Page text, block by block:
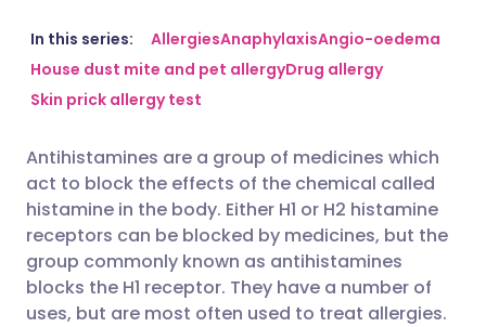
Share via email
Share via Facebook
Share via LinkedIn
Share via X
Share via WhatsApp
🇬🇧 English 🇩🇪 Deutsch
🇪🇸 Español
🇮🇹 Italiano 🇵🇹
🇮🇳 हिन्दी 🇮🇱 עברית
🇸🇦 عربي 🇸🇪 Svenska
In this series: AllergiesAnaphylaxisAngio-oedema
House dust mite and pet allergyDrug allergy
Skin prick allergy test
Antihistamines are a group of medicines which
act to block the effects of the chemical called
histamine in the body. Either H1 or H2 histamine
receptors can be blocked by medicines, but the
group commonly known as antihistamines
blocks the H1 receptor. They have a number of
uses, but are most often used to treat allergies.